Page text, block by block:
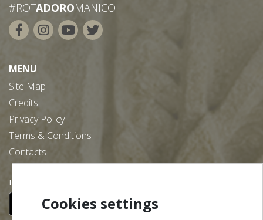
#ROTADOROMANICO
MENU
Site Map
Credits
Privacy Policy
Terms & Conditions
Contacts
Download our free app:
Cookies settings